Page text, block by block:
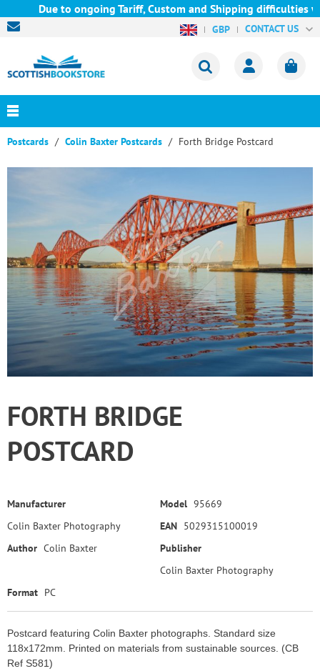
Due to ongoing Tariff, Custom and Shipping difficulties we
GBP CONTACT US
Postcards Colin Baxter Postcards Forth Bridge Postcard
FORTH BRIDGE
POSTCARD
Manufacturer
Colin Baxter Photography
Model 95669
EAN 5029315100019
Author Colin Baxter
Publisher
Colin Baxter Photography
Format PC
Postcard featuring Colin Baxter photographs. Standard size
118x172mm. Printed on materials from sustainable sources. (CB
Ref S581)